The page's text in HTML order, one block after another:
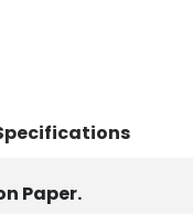
Paper.